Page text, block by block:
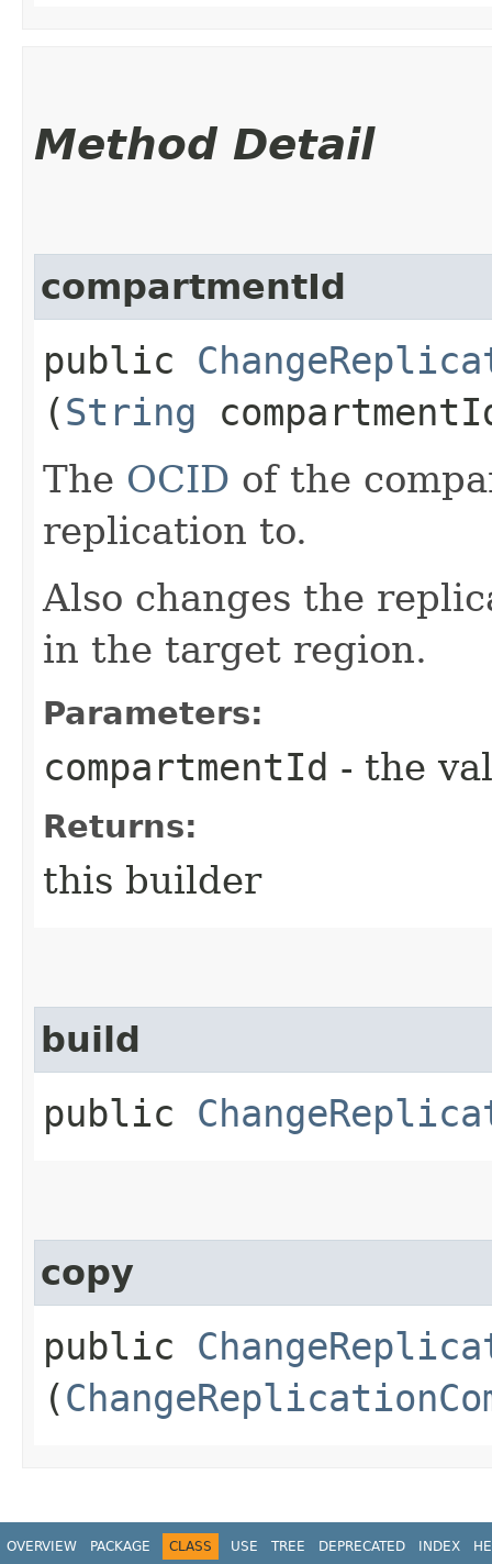
Method Detail
compartmentId
public
(String
The OCID of the
replication to.
Also changes the
in the target region.
Parameters:
compartmentId - the
Returns:
this builder
build
public
copy
public
(
OVERVIEW PACKAGE CLASS USE TREE DEPRECATED INDEX